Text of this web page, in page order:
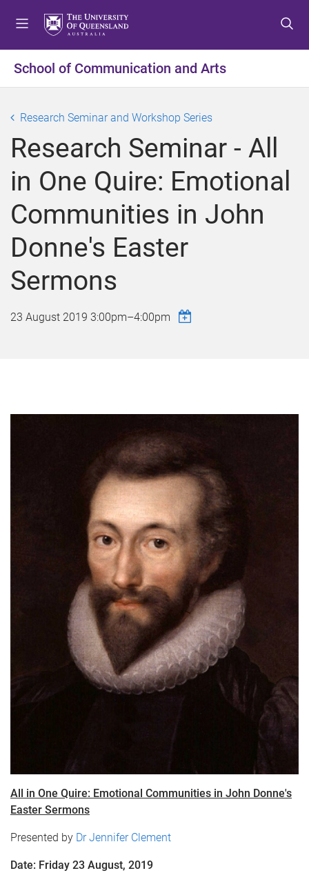
t
o
e
n
u
t
o
o
n
t
e
n
t
o
o
o
t
e
r
School of Communication and Arts
Research Seminar and Workshop Series
Research Seminar - All
in One Quire: Emotional
Communities in John
Donne's Easter
Sermons
23 August 2019 3:00pm–4:00pm
All in One Quire: Emotional Communities in John Donne's
Easter Sermons
Presented by Dr Jennifer Clement
Date: Friday 23 August, 2019